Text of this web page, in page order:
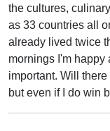
the cultures,
as 33 countries all
already lived twice
mornings I'm happy
important. Will there
but even if I do win